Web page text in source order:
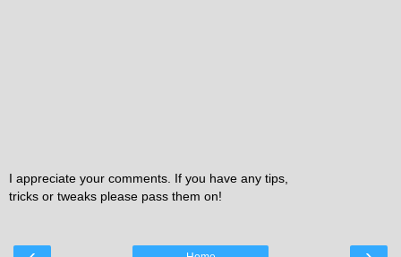
I appreciate your comments. If you have any tips,
tricks or tweaks please pass them on!